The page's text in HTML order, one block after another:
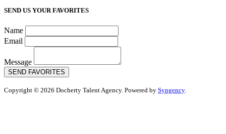
SEND US YOUR FAVORITES
Name
Email
Message
SEND FAVORITES
Copyright © 2026 Docherty Talent Agency. Powered by Syngency.